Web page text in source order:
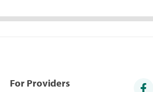
For Providers